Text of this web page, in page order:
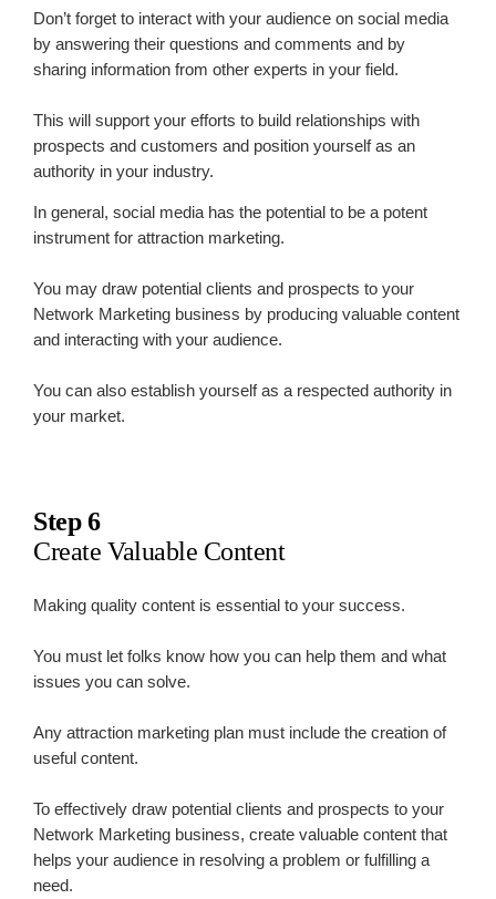
Don’t forget to interact with your audience on social media
by answering their questions and comments and by
sharing information from other experts in your field.
This will support your efforts to build relationships with
prospects and customers and position yourself as an
authority in your industry.
In general, social media has the potential to be a potent
instrument for attraction marketing.
You may draw potential clients and prospects to your
Network Marketing business by producing valuable content
and interacting with your audience.
You can also establish yourself as a respected authority in
your market.
Step 6
Create Valuable Content
Making quality content is essential to your success.
You must let folks know how you can help them and what
issues you can solve.
Any attraction marketing plan must include the creation of
useful content.
To effectively draw potential clients and prospects to your
Network Marketing business, create valuable content that
helps your audience in resolving a problem or fulfilling a
need.